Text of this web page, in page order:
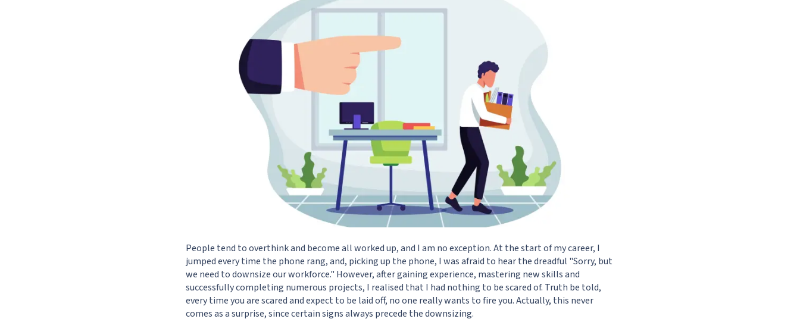
People tend to overthink and become all worked up, and I am no exception. At the start of my career, I
jumped every time the phone rang, and, picking up the phone, I was afraid to hear the dreadful "Sorry, but
we need to downsize our workforce." However, after gaining experience, mastering new skills and
successfully completing numerous projects, I realised that I had nothing to be scared of. Truth be told,
every time you are scared and expect to be laid off, no one really wants to fire you. Actually, this never
comes as a surprise, since certain signs always precede the downsizing.